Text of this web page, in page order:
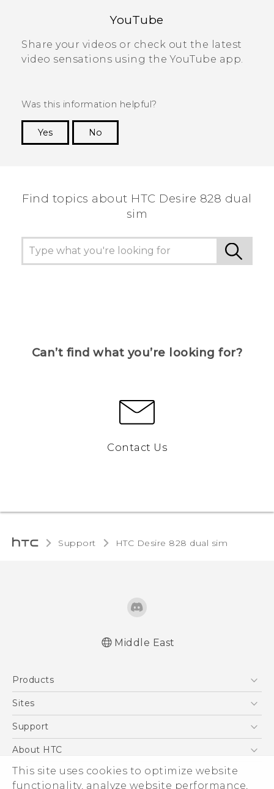
This site uses cookies to optimize website
functionality, analyze website performance,
YouTube
Share your videos or check out the latest
video sensations using theYouTube app.
Was this information helpful?
Yes
No
Find topics about HTC Desire 828 dual
sim
Can’t find what you’re looking for?
Contact Us
Support HTC Desire 828 dual sim‎
English - User manual
English - Safety and regulatory guide
Middle East
Products
5G
Accessories
VIVE
Sites
HTC Dev
Support
Support Center
Warranty Policy
About HTC
ESG